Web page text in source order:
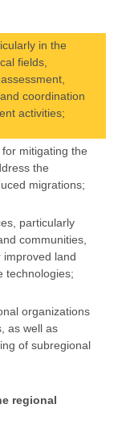
in the
fields,
coordination
activities;
mitigating the
the
migrations;
particularly
communities,
land
technologies;
organizations
as well as
of subregional
regional